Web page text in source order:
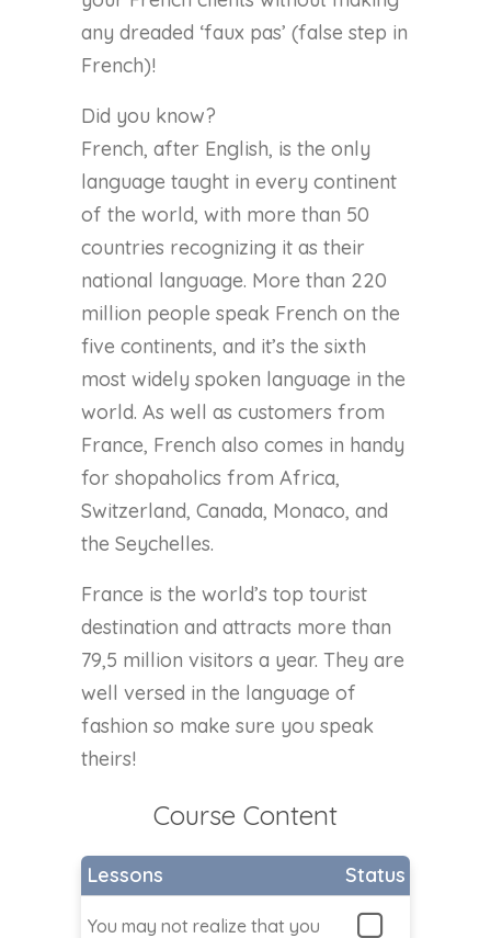
any dreaded ‘faux pas’ (false step in
French)!
Did you know?
French, after English, is the only
language taught in every continent
of the world, with more than 50
countries recognizing it as their
national language. More than 220
million people speak French on the
five continents, and it’s the sixth
most widely spoken language in the
world. As well as customers from
France, French also comes in handy
for shopaholics from Africa,
Switzerland, Canada, Monaco, and
the Seychelles.
France is the world’s top tourist
destination and attracts more than
79,5 million visitors a year. They are
well versed in the language of
fashion so make sure you speak
theirs!
Course Content
Lessons Status
You may not realize that you